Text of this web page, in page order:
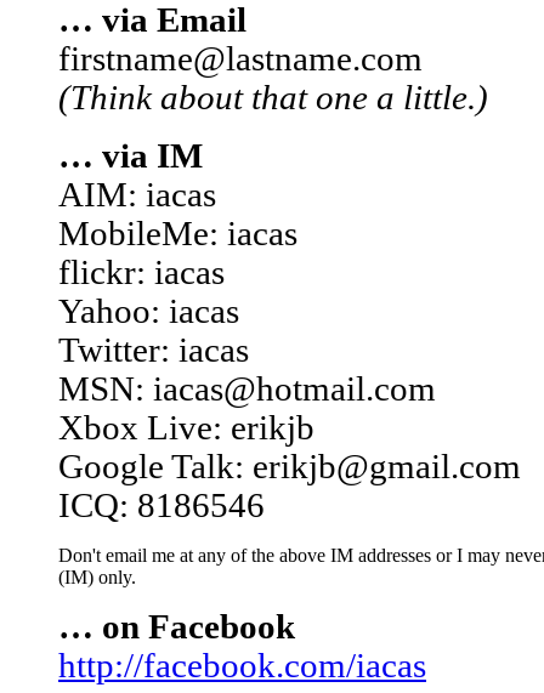
… via Email
firstname@lastname.com
(Think about that one a little.)
… via IM
AIM: iacas
MobileMe: iacas
flickr: iacas
Yahoo: iacas
Twitter: iacas
MSN: iacas@hotmail.com
Xbox Live: erikjb
Google Talk: erikjb@gmail.com
ICQ: 8186546
Don't email me at any of the above IM addresses or I may
(IM) only.
… on Facebook
http://facebook.com/iacas